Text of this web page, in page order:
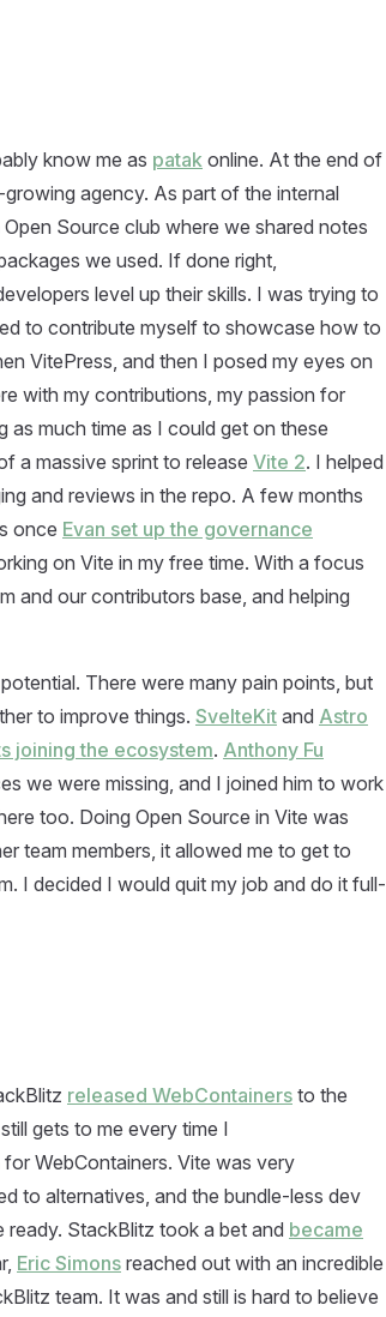
know me as patak online. At the end of
agency. As part of the internal
Source club where we shared notes
we used. If done right,
level up their skills. I was trying to
to contribute myself to showcase how to
VitePress, and then I posed my eyes on
with my contributions, my passion for
much time as I could get on these
a massive sprint to release Vite 2. I helped
and reviews in the repo. A few months
once Evan set up the governance
on Vite in my free time. With a focus
and our contributors base, and helping
There were many pain points, but
to improve things. SvelteKit and Astro
joining the ecosystem. Anthony Fu
we were missing, and I joined him to work
too. Doing Open Source in Vite was
team members, it allowed me to get to
I decided I would quit my job and do it full-
released WebContainers to the
gets to me every time I
WebContainers. Vite was very
to alternatives, and the bundle-less dev
StackBlitz took a bet and became
Eric Simons reached out with an incredible
team. It was and still is hard to believe